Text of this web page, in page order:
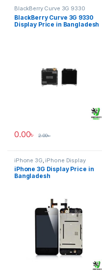
BlackBerry Curve 3G 9330
BlackBerry Curve 3G 9330
Display Price in Bangladesh
0.00৳ 2.00৳
iPhone 3G iPhone Display
iPhone 3G Display Price in
Bangladesh